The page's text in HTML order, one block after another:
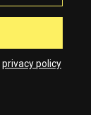
privacy policy